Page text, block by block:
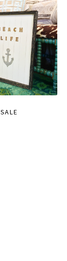
SALE